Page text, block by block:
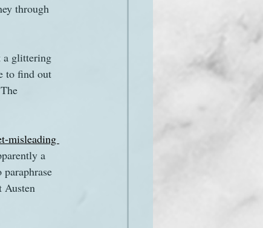
through
a glittering
to find out
misleading
a
Austen